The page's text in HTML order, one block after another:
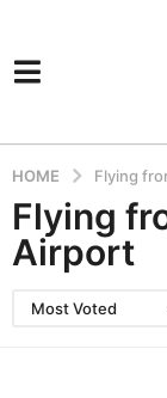
HOME Flying
Flying
Airport
Most Voted